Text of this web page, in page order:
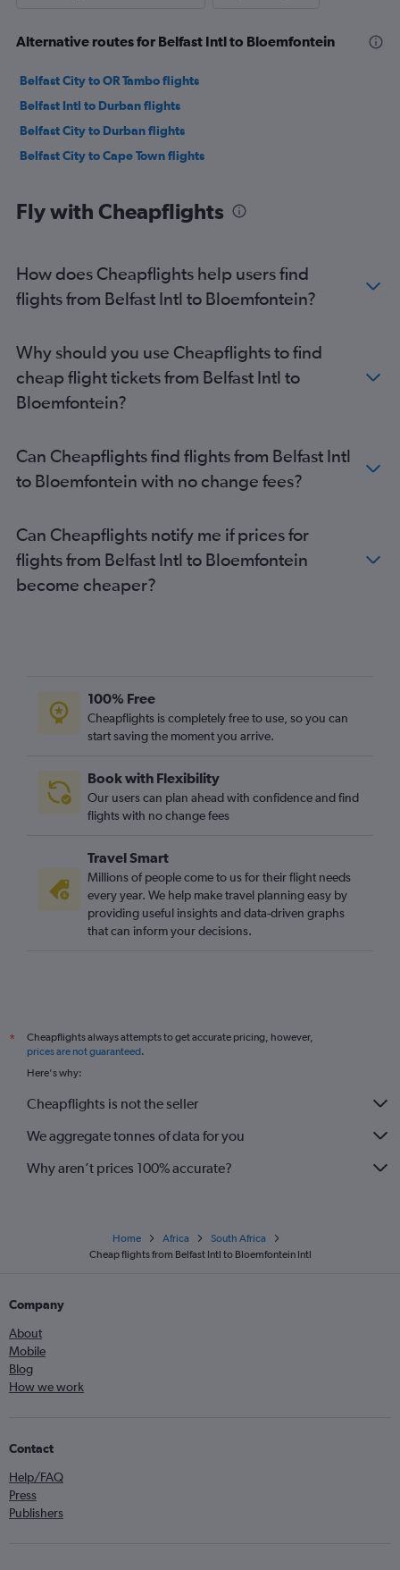
Alternative routes for Belfast Intl to Bloemfontein
Belfast City to OR Tambo flights
Belfast Intl to Durban flights
Belfast City to Durban flights
Belfast City to Cape Town flights
Fly with Cheapflights
How does Cheapflights help users find
flights from Belfast Intl to Bloemfontein?
Why should you use Cheapflights to find
cheap flight tickets from Belfast Intl to
Bloemfontein?
Can Cheapflights find flights from Belfast Intl
to Bloemfontein with no change fees?
Can Cheapflights notify me if prices for
flights from Belfast Intl to Bloemfontein
become cheaper?
100% Free
Cheapflights is completely free to use, so you can
start saving the moment you arrive.
Book with Flexibility
Our users can plan ahead with confidence and find
flights with no change fees
Travel Smart
Millions of people come to us for their flight needs
every year. We help make travel planning easy by
providing useful insights and data-driven graphs
that can inform your decisions.
*
Cheapflights always attempts to get accurate pricing, however,
prices are not guaranteed.
Here's why:
Cheapflights is not the seller
We aggregate tonnes of data for you
Why aren’t prices 100% accurate?
Home Africa
South Africa
Cheap flights from Belfast Intl to Bloemfontein Intl
Company
About
Mobile
Blog
How we work
Contact
Help/FAQ
Press
Publishers